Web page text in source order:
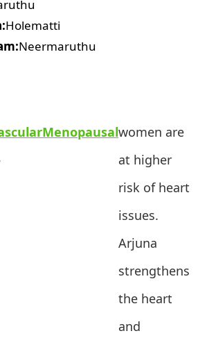
Holematti
Neermaruthu
Menopausalwomen are
at higher
risk of heart
issues.
Arjuna
strengthens
the heart
and